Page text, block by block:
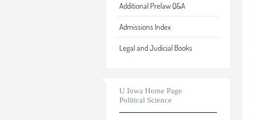
Additional Prelaw Q&A
Admissions Index
Legal and Judicial Books
U Iowa Home Page
Political Science